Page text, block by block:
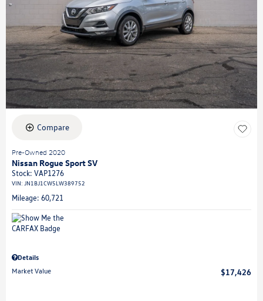
Compare
Pre-Owned 2020
Nissan Rogue Sport SV
Stock: VAP1276
VIN: JN1BJ1CW5LW389752
Mileage: 60,721
Details
Market Value
$17,426